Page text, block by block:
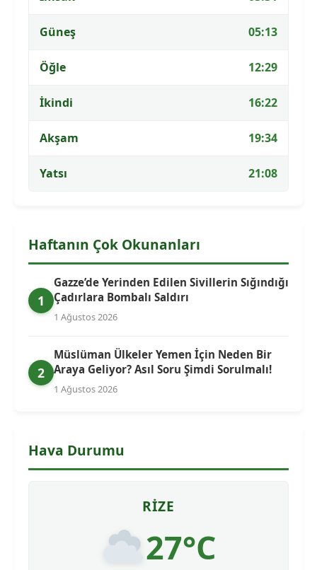
Güneş 05:13
Öğle 12:29
İkindi 16:22
Akşam 19:34
Yatsı 21:08
Haftanın Çok Okunanları
1
Gazze’de Yerinden Edilen Sivillerin Sığındığı
Çadırlara Bombalı Saldırı
1 Ağustos 2026
2
Müslüman Ülkeler Yemen İçin Neden Bir
Araya Geliyor? Asıl Soru Şimdi Sorulmalı!
1 Ağustos 2026
Hava Durumu
RIZE
27°C